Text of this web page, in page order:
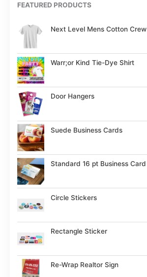
FEATURED PRODUCTS
Next Level Mens Cotton Crew
Warr;or Kind Tie-Dye Shirt
Door Hangers
Suede Business Cards
Standard 16 pt Business Card
Circle Stickers
Rectangle Sticker
Re-Wrap Realtor Sign